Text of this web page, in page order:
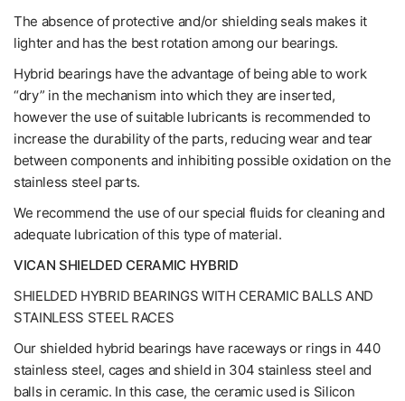
The absence of protective and/or shielding seals makes it
lighter and has the best rotation among our bearings.
Hybrid bearings have the advantage of being able to work
“dry” in the mechanism into which they are inserted,
however the use of suitable lubricants is recommended to
increase the durability of the parts, reducing wear and tear
between components and inhibiting possible oxidation on the
stainless steel parts.
We recommend the use of our special fluids for cleaning and
adequate lubrication of this type of material.
VICAN SHIELDED CERAMIC HYBRID
SHIELDED HYBRID BEARINGS WITH CERAMIC BALLS AND
STAINLESS STEEL RACES
Our shielded hybrid bearings have raceways or rings in 440
stainless steel, cages and shield in 304 stainless steel and
balls in ceramic. In this case, the ceramic used is Silicon